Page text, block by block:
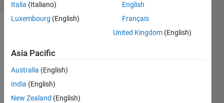
I
want
Italia (Italiano)
Luxembourg (English)
English
Français
United Kingdom (English)
Asia Pacific
Australia (English)
India (English)
New Zealand (English)